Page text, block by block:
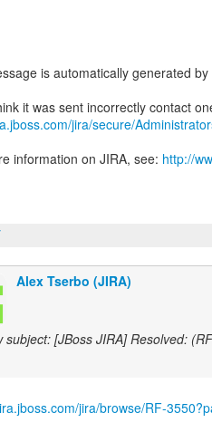
is automatically generated by
jira/secure/
information on JIRA, see: http://
Alex Tserbo (JIRA)
subject: [JBoss JIRA] Resolved:
jira/browse/RF-